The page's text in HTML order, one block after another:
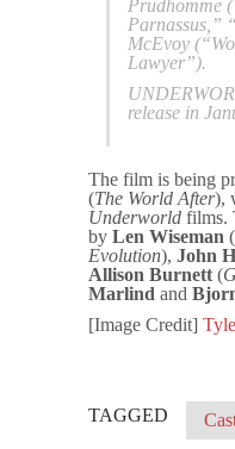
Prudhomme
Parnassus,”
McEvoy
Lawyer”).
release in
The film is being
(The World After),
Underworld films.
by Len Wiseman (
Evolution), John
Allison Burnett (
Marlind and
[Image Credit]
TAGGED